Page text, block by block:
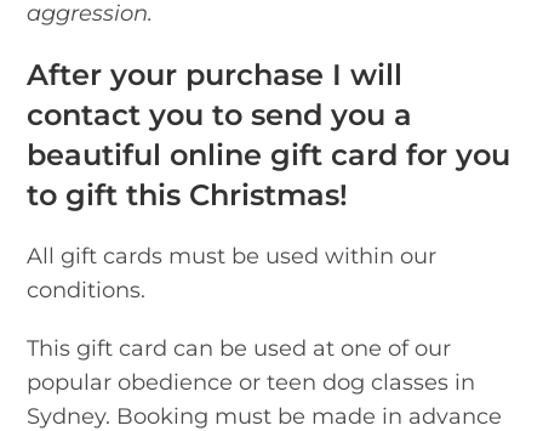
aggression.
After your purchase I will
contact you to send you a
beautiful online gift card for you
to gift this Christmas!
All gift cards must be used within our
conditions.
This gift card can be used at one of our
popular obedience or teen dog classes in
Sydney. Booking must be made in advance